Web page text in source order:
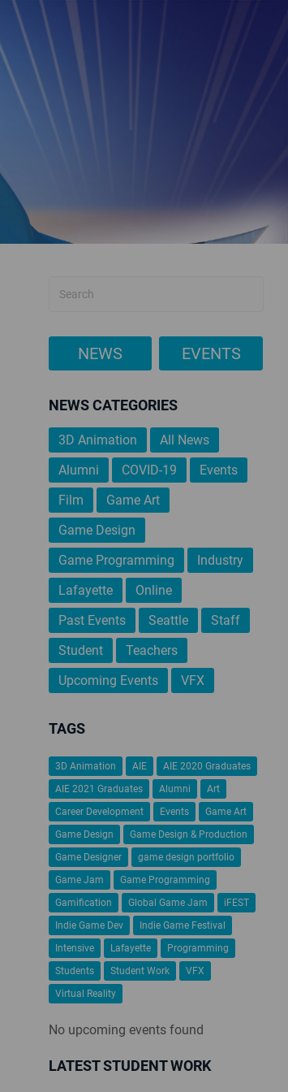
NEWS EVENTS
NEWS CATEGORIES
3D Animation
All News
Alumni
COVID-19
Events
Film
Game Art
Game Design
Game Programming
Industry
Lafayette
Online
Past Events
Seattle
Staff
Student
Teachers
Upcoming Events
VFX
TAGS
3D Animation AIE
AIE 2020 Graduates
AIE 2021 Graduates
Alumni
Art
Career Development
Events
Game Art
Game Design
Game Design & Production
Game Designer
game design portfolio
Game Jam
Game Programming
Gamification
Global Game Jam
iFEST
Indie Game Dev
Indie Game Festival
Intensive
Lafayette
Programming
Students
Student Work
VFX
Virtual Reality
No upcoming events found
LATEST STUDENT WORK